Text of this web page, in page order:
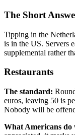
The Short
Tipping in the
is in the US. Servers
supplemental rather
Restaurants
The standard:
euros, leaving 50 is
Nobody will be
What Americans do